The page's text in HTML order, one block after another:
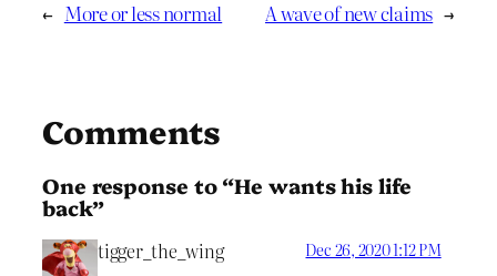
← More or less normal A wave of new claims →
Comments
One response to “He wants his life
back”
tigger_the_wing Dec 26, 2020 1:12 PM